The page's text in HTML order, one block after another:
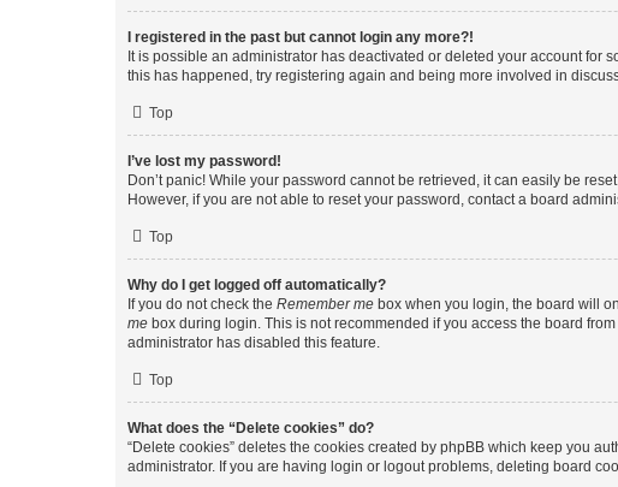
I registered in the past but cannot login any more?!
It is possible an administrator has deactivated or deleted your account for
this has happened, try registering again and being more involved in
Top
I’ve lost my password!
Don’t panic! While your password cannot be retrieved, it can easily be
However, if you are not able to reset your password, contact a board
Top
Why do I get logged off automatically?
If you do not check the Remember me box when you login, the board will
me box during login. This is not recommended if you access the board
administrator has disabled this feature.
Top
What does the “Delete cookies” do?
“Delete cookies” deletes the cookies created by phpBB which keep you
administrator. If you are having login or logout problems, deleting board